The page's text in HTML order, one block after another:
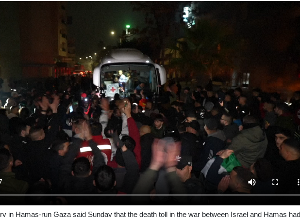
in Hamas-run Gaza said Sunday that the death toll in the war between Israel and Hamas had